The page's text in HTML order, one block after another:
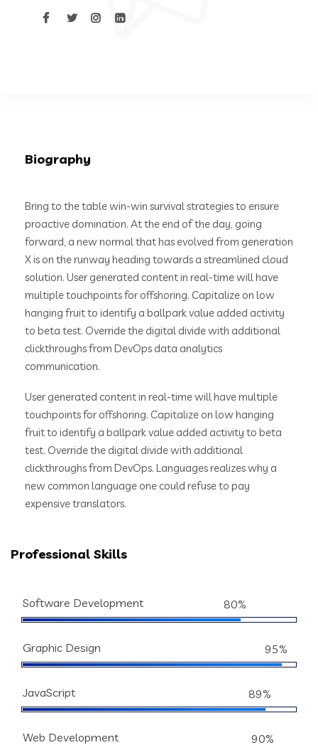
Biography
Bring to the table win-win survival strategies to ensure
proactive domination. At the end of the day, going
forward, a new normal that has evolved from generation
X is on the runway heading towards a streamlined cloud
solution. User generated content in real-time will have
multiple touchpoints for offshoring. Capitalize on low
hanging fruit to identify a ballpark value added activity
to beta test. Override the digital divide with additional
clickthroughs from DevOps data analytics
communication.
User generated content in real-time will have multiple
touchpoints for offshoring. Capitalize on low hanging
fruit to identify a ballpark value added activity to beta
test. Override the digital divide with additional
clickthroughs from DevOps. Languages realizes why a
new common language one could refuse to pay
expensive translators.
Professional Skills
Software Development 80%
Graphic Design 95%
JavaScript 89%
Web Development 90%